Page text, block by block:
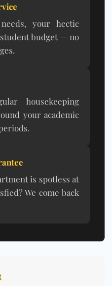
your hectic
budget — no
housekeeping
your academic
is spotless at
We come back